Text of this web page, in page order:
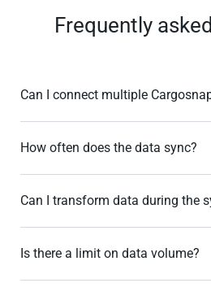
Frequently
Can I connect multiple
How often does the data sync?
Can I transform data during the
Is there a limit on data volume?